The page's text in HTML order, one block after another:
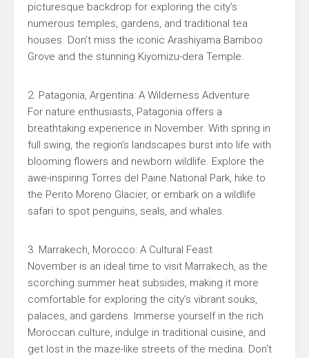
picturesque backdrop for exploring the city’s
numerous temples, gardens, and traditional tea
houses. Don’t miss the iconic Arashiyama Bamboo
Grove and the stunning Kiyomizu-dera Temple.
2. Patagonia, Argentina: A Wilderness Adventure
For nature enthusiasts, Patagonia offers a
breathtaking experience in November. With spring in
full swing, the region’s landscapes burst into life with
blooming flowers and newborn wildlife. Explore the
awe-inspiring Torres del Paine National Park, hike to
the Perito Moreno Glacier, or embark on a wildlife
safari to spot penguins, seals, and whales.
3. Marrakech, Morocco: A Cultural Feast
November is an ideal time to visit Marrakech, as the
scorching summer heat subsides, making it more
comfortable for exploring the city’s vibrant souks,
palaces, and gardens. Immerse yourself in the rich
Moroccan culture, indulge in traditional cuisine, and
get lost in the maze-like streets of the medina. Don’t